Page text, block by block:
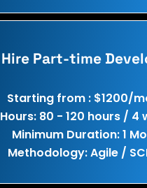
Hire Part-time
Starting from : $1200/
Hours: 80 - 120 hours / 4
Minimum Duration: 1
Methodology: Agile /